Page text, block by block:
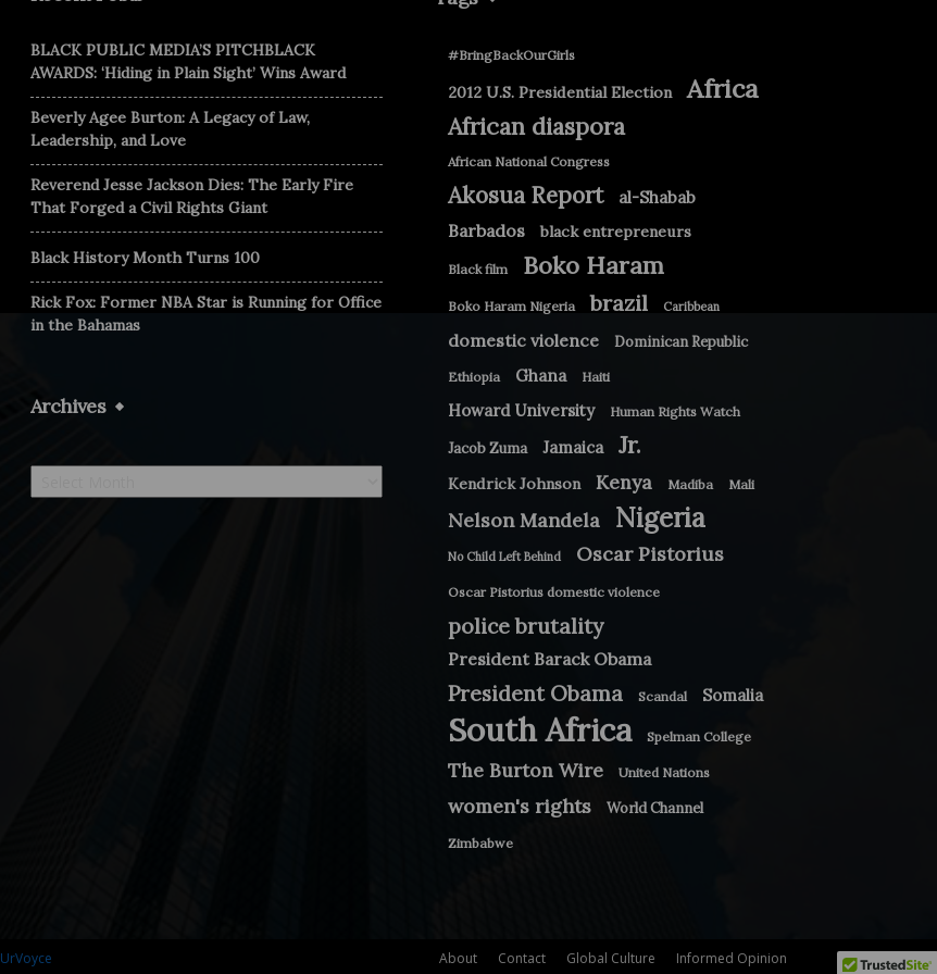
BLACK PUBLIC MEDIA’S PITCHBLACK
AWARDS: ‘Hiding in Plain Sight’ Wins Award
Beverly Agee Burton: A Legacy of Law,
Leadership, and Love
Reverend Jesse Jackson Dies: The Early Fire
That Forged a Civil Rights Giant
Black History Month Turns 100
Rick Fox: Former NBA Star is Running for Office
in the Bahamas
Archives
Archives
#BringBackOurGirls
2012 U.S. Presidential Election Africa
African diaspora
African National Congress
Akosua Report al-Shabab
Barbados black entrepreneurs
Black film Boko Haram
Boko Haram Nigeria brazil Caribbean
domestic violence Dominican Republic
Ethiopia Ghana Haiti
Howard University Human Rights Watch
Jacob Zuma Jamaica Jr.
Kendrick Johnson Kenya Madiba Mali
Nelson Mandela Nigeria
No Child Left Behind Oscar Pistorius
Oscar Pistorius domestic violence
police brutality
President Barack Obama
President Obama Scandal Somalia
South Africa Spelman College
The Burton Wire United Nations
women's rights World Channel
Zimbabwe
About Contact Global Culture Informed Opinion
UrVoyce